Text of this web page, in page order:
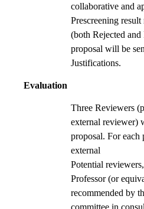
collaborative and
Prescreening
(both Rejected
proposal will be
Justifications.
Evaluation
Three Reviewers
external reviewer)
proposal. For each
external
Potential
Professor (or
recommended by
committee in